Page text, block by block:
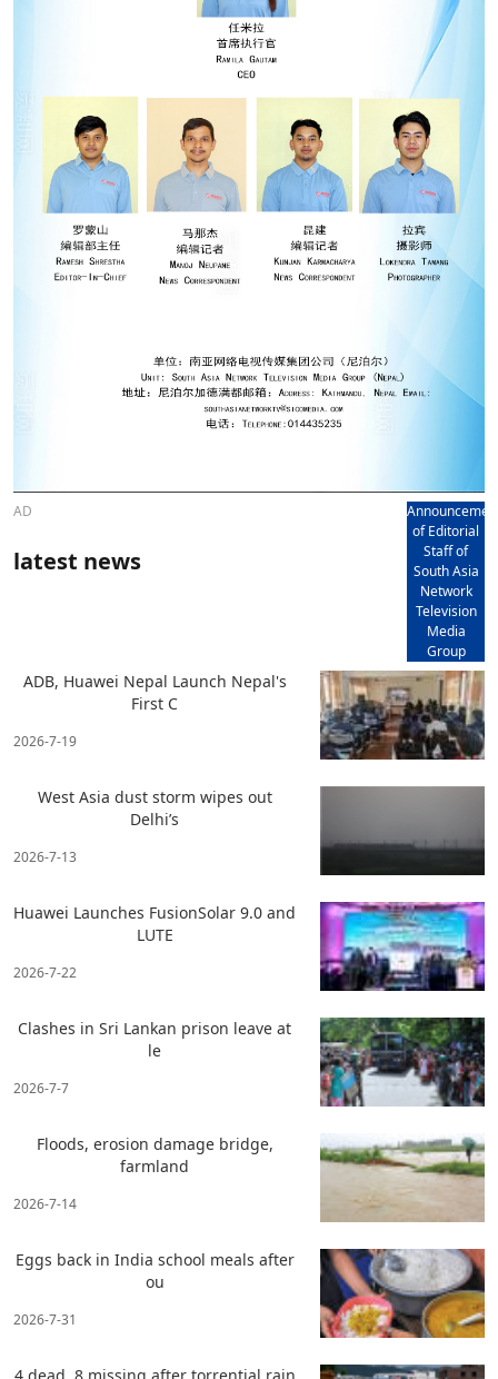
AD
of Editorial
Staff of
South Asia
Network
Television
Media
Group
latest news
ADB, Huawei Nepal Launch Nepal's
First C
2026-7-19
West Asia dust storm wipes out
Delhi’s
2026-7-13
Huawei Launches FusionSolar 9.0 and
LUTE
2026-7-22
Clashes in Sri Lankan prison leave at
le
2026-7-7
Floods, erosion damage bridge,
farmland
2026-7-14
Eggs back in India school meals after
ou
2026-7-31